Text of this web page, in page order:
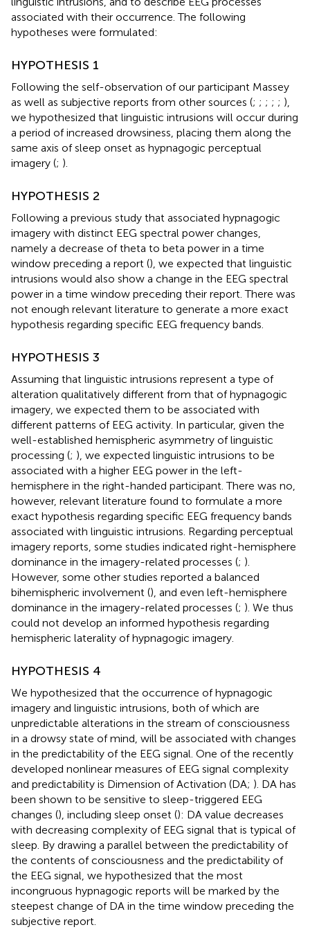
associated with their occurrence. The following
hypotheses were formulated:
HYPOTHESIS 1
Following the self-observation of our participant Massey
as well as subjective reports from other sources (; ; ; ; ; ),
we hypothesized that linguistic intrusions will occur during
a period of increased drowsiness, placing them along the
same axis of sleep onset as hypnagogic perceptual
imagery (; ).
HYPOTHESIS 2
Following a previous study that associated hypnagogic
imagery with distinct EEG spectral power changes,
namely a decrease of theta to beta power in a time
window preceding a report (), we expected that linguistic
intrusions would also show a change in the EEG spectral
power in a time window preceding their report. There was
not enough relevant literature to generate a more exact
hypothesis regarding specific EEG frequency bands.
HYPOTHESIS 3
Assuming that linguistic intrusions represent a type of
alteration qualitatively different from that of hypnagogic
imagery, we expected them to be associated with
different patterns of EEG activity. In particular, given the
well-established hemispheric asymmetry of linguistic
processing (; ), we expected linguistic intrusions to be
associated with a higher EEG power in the left-
hemisphere in the right-handed participant. There was no,
however, relevant literature found to formulate a more
exact hypothesis regarding specific EEG frequency bands
associated with linguistic intrusions. Regarding perceptual
imagery reports, some studies indicated right-hemisphere
dominance in the imagery-related processes (; ).
However, some other studies reported a balanced
bihemispheric involvement (), and even left-hemisphere
dominance in the imagery-related processes (; ). We thus
could not develop an informed hypothesis regarding
hemispheric laterality of hypnagogic imagery.
HYPOTHESIS 4
We hypothesized that the occurrence of hypnagogic
imagery and linguistic intrusions, both of which are
unpredictable alterations in the stream of consciousness
in a drowsy state of mind, will be associated with changes
in the predictability of the EEG signal. One of the recently
developed nonlinear measures of EEG signal complexity
and predictability is Dimension of Activation (DA; ). DA has
been shown to be sensitive to sleep-triggered EEG
changes (), including sleep onset (): DA value decreases
with decreasing complexity of EEG signal that is typical of
sleep. By drawing a parallel between the predictability of
the contents of consciousness and the predictability of
the EEG signal, we hypothesized that the most
incongruous hypnagogic reports will be marked by the
steepest change of DA in the time window preceding the
subjective report.